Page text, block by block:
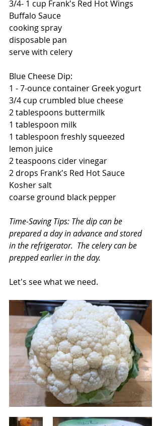
3/4- 1 cup Frank's Red Hot Wings
Buffalo Sauce
cooking spray
disposable pan
serve with celery
Blue Cheese Dip:
1 - 7-ounce container Greek yogurt
3/4 cup crumbled blue cheese
2 tablespoons buttermilk
1 tablespoon milk
1 tablespoon freshly squeezed
lemon juice
2 teaspoons cider vinegar
2 drops Frank's Red Hot Sauce
Kosher salt
coarse ground black pepper
Time-Saving Tips: The dip can be
prepared a day in advance and stored
in the refrigerator.  The celery can be
prepped earlier in the day.
Let's see what we need.